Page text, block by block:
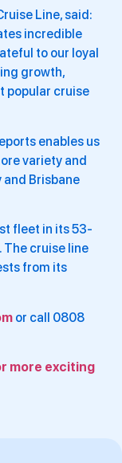
Line, said:
incredible
to our loyal
growth,
popular cruise
enables us
variety and
and Brisbane
fleet in its 53-
The cruise line
from its
or call 0808
more exciting